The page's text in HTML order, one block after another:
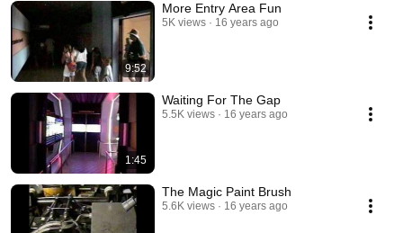
9:52
More Entry Area Fun
5K views 16 years ago
1:45
Waiting For The Gap
5.5K views 16 years ago
The Magic Paint Brush
5.6K views 16 years ago